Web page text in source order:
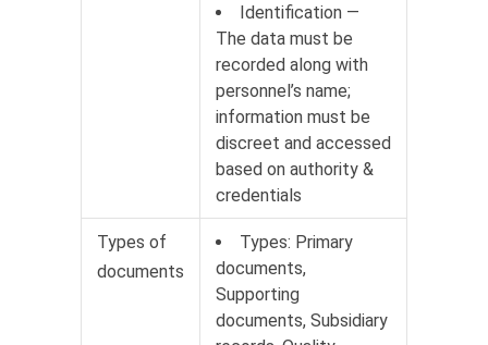
Identification —
The data must be
recorded along with
personnel’s name;
information must be
discreet and accessed
based on authority &
credentials
Types of
documents
Types: Primary
documents,
Supporting
documents, Subsidiary